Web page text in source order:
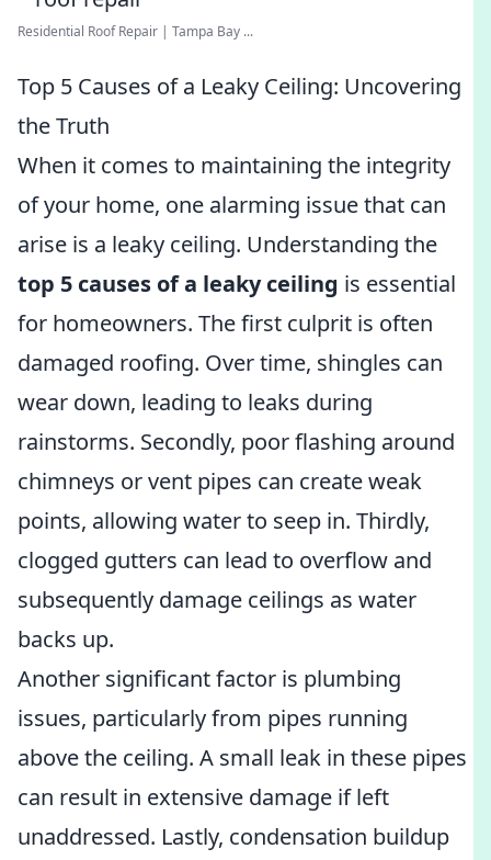
Residential Roof Repair | Tampa Bay ...
Top 5 Causes of a Leaky Ceiling: Uncovering
the Truth
When it comes to maintaining the integrity
of your home, one alarming issue that can
arise is a leaky ceiling. Understanding the
top 5 causes of a leaky ceiling is essential
for homeowners. The first culprit is often
damaged roofing. Over time, shingles can
wear down, leading to leaks during
rainstorms. Secondly, poor flashing around
chimneys or vent pipes can create weak
points, allowing water to seep in. Thirdly,
clogged gutters can lead to overflow and
subsequently damage ceilings as water
backs up.
Another significant factor is plumbing
issues, particularly from pipes running
above the ceiling. A small leak in these pipes
can result in extensive damage if left
unaddressed. Lastly, condensation buildup